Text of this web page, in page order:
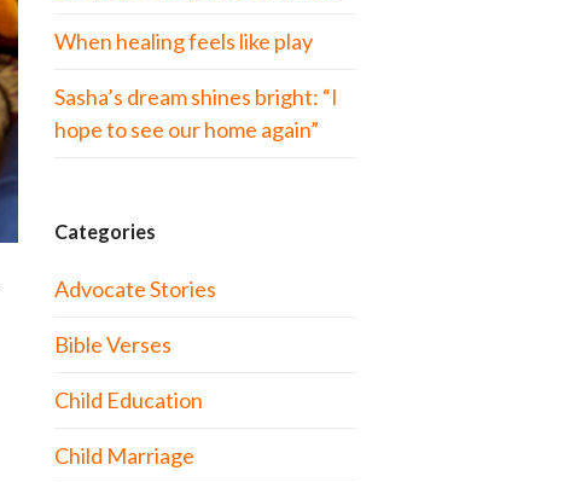
When healing feels like play
Sasha’s dream shines bright: “I
hope to see our home again”
Categories
Advocate Stories
Bible Verses
Child Education
Child Marriage